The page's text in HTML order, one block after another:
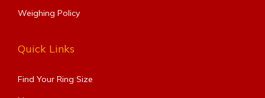
Weighing Policy
Quick Links
Find Your Ring Size​